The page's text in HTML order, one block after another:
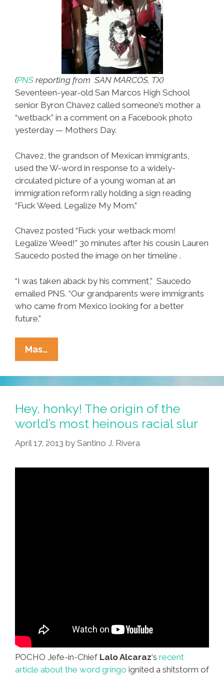
(PNS reporting from SAN MARCOS, TX)
Seventeen-year-old San Marcos High School
senior Byron Chavez called someone’s mother a
“wetback” in a comment on a Facebook photo
yesterday — Mothers Day.
Chavez, the grandson of Mexican immigrants,
used the W-word in response to a widely-
circulated picture of a young woman at an
immigration reform rally holding a sign reading
“Fuck Weed. Legalize My Mom.”
Chavez posted “Fuck your wetback mom!
Legalize Weed!” 30 minutes after his cousin Lauren
Saucedo posted the image on her timeline .
“I was taken aback by his comment,” Saucedo
emailed PNS. “Our grandparents were immigrants
who came from Mexico looking for a better
future.”
Mas…
Latino
Student
Calls
Woman’s
Mom
A
‘wetback’
Facebook
Hey, honky! The origin of the
world’s most heinous racial slur
April 17, 2013 by Santino J. Rivera
POCHO Jefe-in-Chief Lalo Alcaraz‘s recent
article about the word gringo ignited a shitstorm of